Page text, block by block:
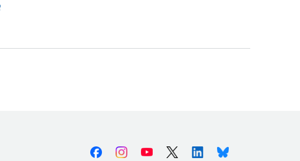
FacebookInstagramYoutube X (Twitter)LinkedinBluesky